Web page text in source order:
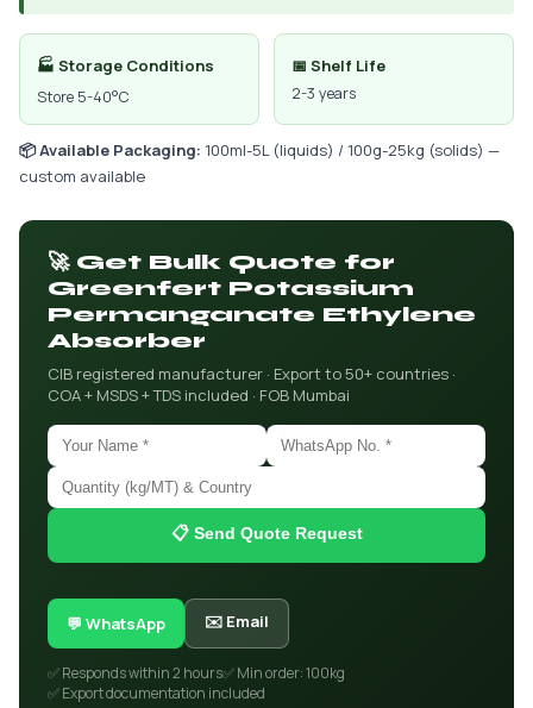
🏭 Storage Conditions
Store 5-40°C
📅 Shelf Life
2-3 years
📦 Available Packaging: 100ml-5L (liquids) / 100g-25kg (solids) —
custom available
🚀 Get Bulk Quote for
Greenfert Potassium
Permanganate Ethylene
Absorber
CIB registered manufacturer · Export to 50+ countries ·
COA + MSDS + TDS included · FOB Mumbai
📋 Send Quote Request
💬 WhatsApp ✉️ Email
✅ Responds within 2 hours✅ Min order: 100kg
✅ Export documentation included